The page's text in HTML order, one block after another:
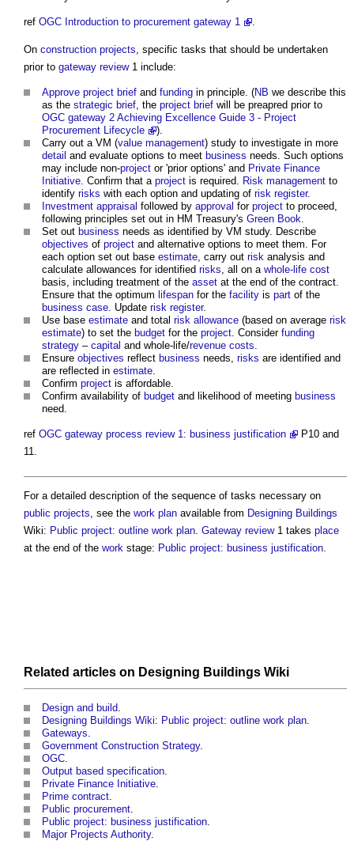
ref OGC Introduction to procurement gateway 1 .
On construction projects, specific tasks that should be undertaken
prior to gateway review1 include:
Approve project brief and funding in principle. (NB we describe this
as the strategic brief, the project brief will be preapred prior to
OGC gateway 2 Achieving Excellence Guide 3 - Project
Procurement Lifecycle
).
Carry out a VM (value management) study to investigate in more
detail and evaluate options to meet business needs. Such options
may include non-project or 'prior options' and Private Finance
Initiative. Confirm that a project is required. Risk management to
identify risks with each option and updating of risk register.
Investment appraisal followed by approval for project to proceed,
following principles set out in HM Treasury's Green Book.
Set out business needs as identified by VM study. Describe
objectives of project and alternative options to meet them. For
each option set out base estimate, carry out risk analysis and
calculate allowances for identified risks, all on a whole-life cost
basis, including treatment of the asset at the end of the contract.
Ensure that the optimum lifespan for the facility is part of the
business case. Update risk register.
Use base estimate and total risk allowance (based on average risk
estimate) to set the budget for the project. Consider funding
strategy – capital and whole-life/revenue costs.
Ensure objectives reflect business needs, risks are identified and
are reflected in estimate.
Confirm project is affordable.
Confirm availability of budget and likelihood of meeting business
need.
ref OGC gateway process review 1: business justification
P10 and
11.
For a detailed description of the sequence of tasks necessary on
public projects , see the work plan available from Designing Buildings
Wiki: Public project: outline work plan Gateway review1 takes place
at the end of the work stage: Public project: business justification
Related articles on Designing Buildings Wiki
Design and build
Designing Buildings Wiki: Public project: outline work plan
Gateways
Government Construction Strategy.
OGC
Output based specification
Private Finance Initiative
Prime contract
Public procurement
Public project: business justification
Major Projects Authority.